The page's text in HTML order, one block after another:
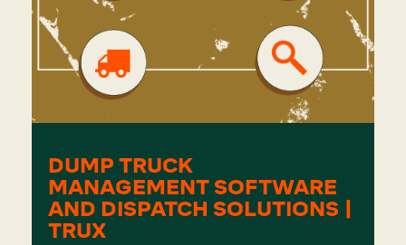
DUMP TRUCK
MANAGEMENT SOFTWARE
AND DISPATCH SOLUTIONS |
TRUX